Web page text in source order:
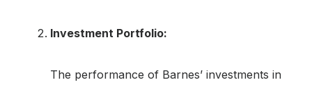
Investment Portfolio:
The performance of Barnes’ investments in